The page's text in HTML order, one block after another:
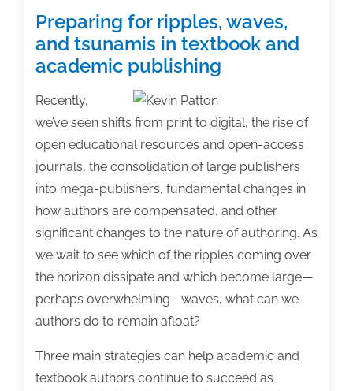
Preparing for ripples, waves,
and tsunamis in textbook and
academic publishing
Recently,
we’ve seen shifts from print to digital, the rise of
open educational resources and open-access
journals, the consolidation of large publishers
into mega-publishers, fundamental changes in
how authors are compensated, and other
significant changes to the nature of authoring. As
we wait to see which of the ripples coming over
the horizon dissipate and which become large—
perhaps overwhelming—waves, what can we
authors do to remain afloat?
Three main strategies can help academic and
textbook authors continue to succeed as